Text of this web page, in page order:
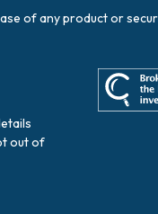
of any product or
out of